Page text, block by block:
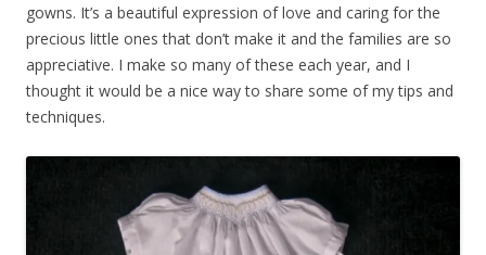
gowns. It’s a beautiful expression of love and caring for the
precious little ones that don’t make it and the families are so
appreciative. I make so many of these each year, and I
thought it would be a nice way to share some of my tips and
techniques.